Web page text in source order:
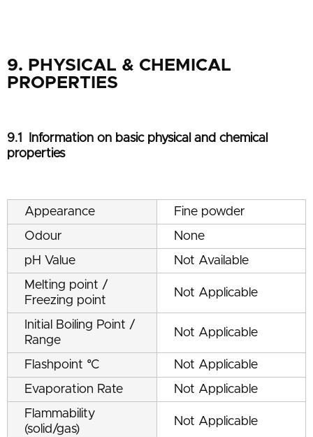
9. PHYSICAL & CHEMICAL
PROPERTIES
9.1 Information on basic physical and chemical
properties
Appearance
Fine powder
Odour
None
pH Value
Not Available
Melting point /
Freezing point
Not Applicable
Initial Boiling Point /
Range
Not Applicable
Flashpoint °C
Not Applicable
Evaporation Rate
Not Applicable
Flammability
(solid/gas)
Not Applicable